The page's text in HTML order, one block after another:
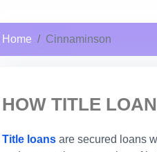
Home Cinnaminson
HOW TITLE
Title loans are secured loans